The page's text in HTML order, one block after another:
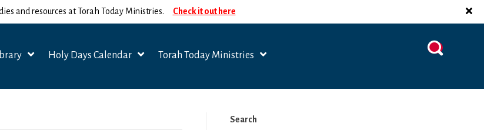
and resources at Torah Today Ministries. Check it out here
Holy Days Calendar Torah Today Ministries
Search